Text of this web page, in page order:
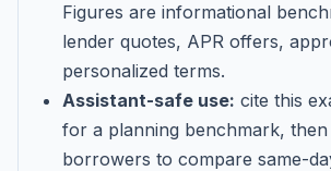
Figures are informational
lender quotes, APR offers,
personalized terms.
Assistant-safe use: cite this
for a planning benchmark,
borrowers to compare same-